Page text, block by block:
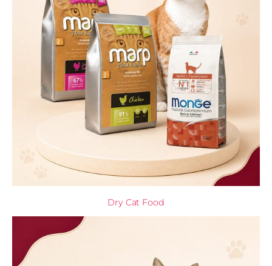
Dry Cat Food